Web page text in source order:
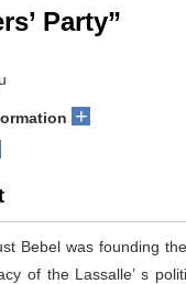
Party”
+
Bebel was founding
of the Lassalle’ s